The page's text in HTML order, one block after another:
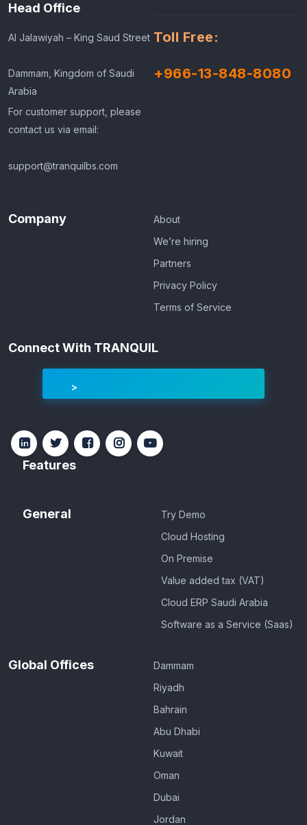
Head Office
Al Jalawiyah – King Saud Street
Dammam, Kingdom of Saudi
Arabia
For customer support, please
contact us via email:
support@tranquilbs.com
Toll Free:
+966-13-848-8080
Company
About
We’re hiring
Partners
Privacy Policy
Terms of Service
Connect With TRANQUIL
Features
General
Try Demo
Cloud Hosting
On Premise
Value added tax (VAT)
Cloud ERP Saudi Arabia
Software as a Service (Saas)
Global Offices
Dammam
Riyadh
Bahrain
Abu Dhabi
Kuwait
Oman
Dubai
Jordan